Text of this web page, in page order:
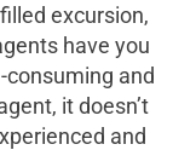
excursion,
have you
consuming and
it doesn’t
and